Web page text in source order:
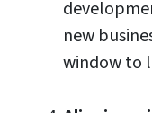
new
window to